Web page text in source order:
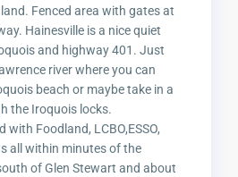
Fenced area with gates at
Hainesville is a nice quiet
and highway 401. Just
river where you can
beach or maybe take in a
the Iroquois locks.
with Foodland, LCBO,ESSO,
all within minutes of the
of Glen Stewart and about